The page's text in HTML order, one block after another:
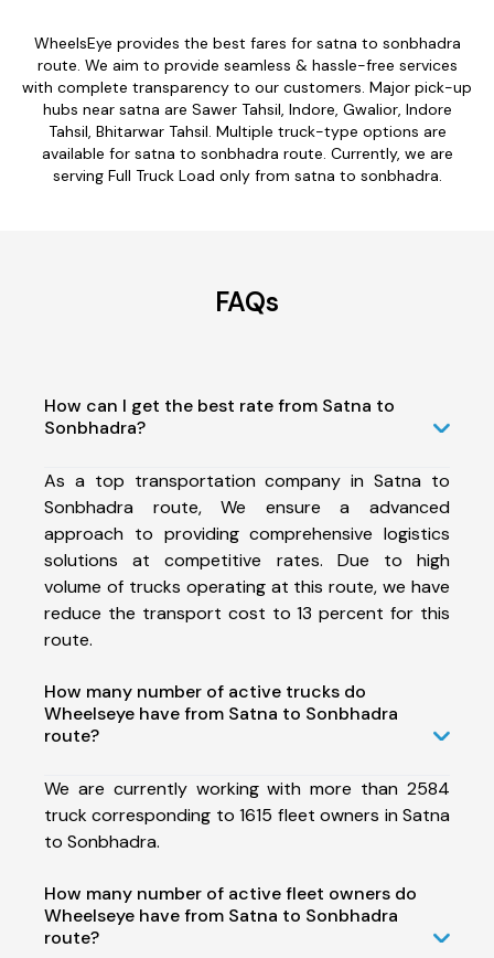
WheelsEye provides the best fares for satna to sonbhadra
route. We aim to provide seamless & hassle-free services
with complete transparency to our customers. Major pick-up
hubs near satna are Sawer Tahsil, Indore, Gwalior, Indore
Tahsil, Bhitarwar Tahsil. Multiple truck-type options are
available for satna to sonbhadra route. Currently, we are
serving Full Truck Load only from satna to sonbhadra.
FAQs
How can I get the best rate from Satna to
Sonbhadra?
As a top transportation company in Satna to
Sonbhadra route, We ensure a advanced
approach to providing comprehensive logistics
solutions at competitive rates. Due to high
volume of trucks operating at this route, we have
reduce the transport cost to 13 percent for this
route.
How many number of active trucks do
Wheelseye have from Satna to Sonbhadra
route?
We are currently working with more than 2584
truck corresponding to 1615 fleet owners in Satna
to Sonbhadra.
How many number of active fleet owners do
Wheelseye have from Satna to Sonbhadra
route?